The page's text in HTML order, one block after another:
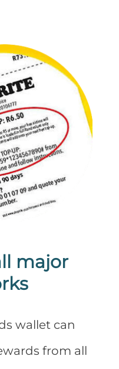
major
wallet can
from all